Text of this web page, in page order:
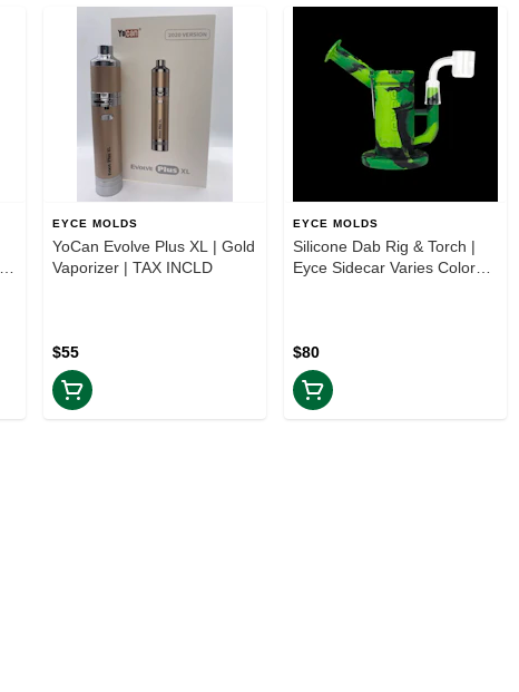
EYCE MOLDS
YoCan Evolve Plus XL | Gold
Vaporizer | TAX INCLD
$55
EYCE MOLDS
Silicone Dab Rig & Torch |
Eyce Sidecar Varies Colors |
$80